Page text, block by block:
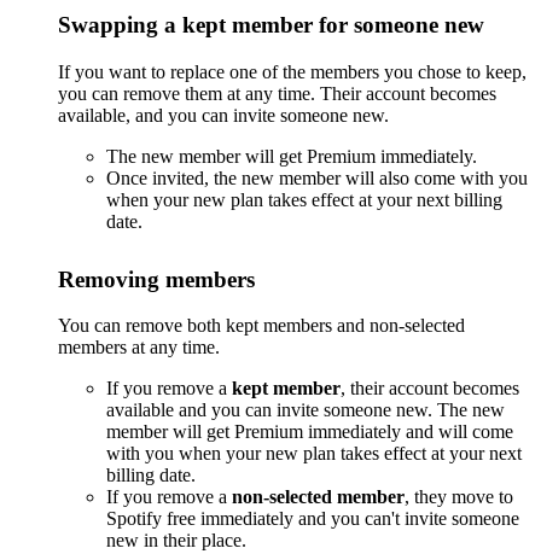
Swapping a kept member for someone new
If you want to replace one of the members you chose to keep,
you can remove them at any time. Their account becomes
available, and you can invite someone new.
The new member will get Premium immediately.
Once invited, the new member will also come with you
when your new plan takes effect at your next billing
date.
Removing members
You can remove both kept members and non-selected
members at any time.
If you remove a kept member, their account becomes
available and you can invite someone new. The new
member will get Premium immediately and will come
with you when your new plan takes effect at your next
billing date.
If you remove a non-selected member, they move to
Spotify free immediately and you can't invite someone
new in their place.